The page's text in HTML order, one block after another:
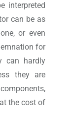
interpreted
can be as
or even
for
can hardly
they are
the cost of